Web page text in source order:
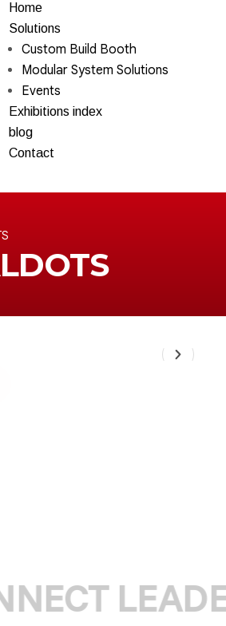
Home
Solutions
Custom Build Booth
Modular System Solutions
Events
Exhibitions index
blog
Contact